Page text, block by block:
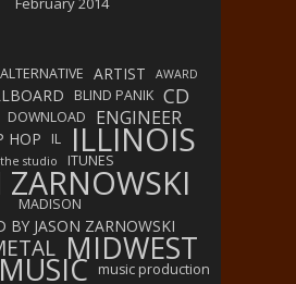
ALTERNATIVE ARTIST AWARD
BLIND PANIK CD
DOWNLOAD
ENGINEER
HOP IL ILLINOIS
studio ITUNES
ZARNOWSKI
MADISON
BY JASON ZARNOWSKI
MIDWEST
music production